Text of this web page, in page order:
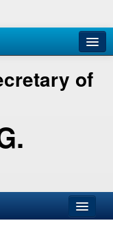
of